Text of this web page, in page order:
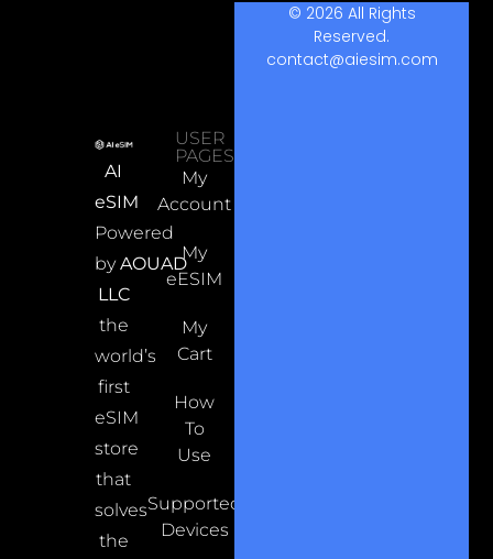
AI
eSIM
Powered
byAOUAD
LLC
the
world’s
first
eSIM
store
that
solves
the
USER
PAGES
My
Account
My
eESIM
My
Cart
How
To
Use
Supported
Devices
© 2026 All Rights
Reserved.
contact@aiesim.com